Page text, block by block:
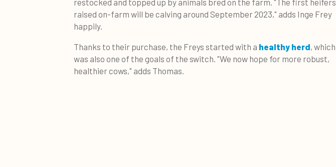
raised on-farm will be calving around September 2023," adds Inge Frey
happily.
Thanks to their purchase, the Freys started with a healthy herd, which
was also one of the goals of the switch. "We now hope for more robust,
healthier cows," adds Thomas.